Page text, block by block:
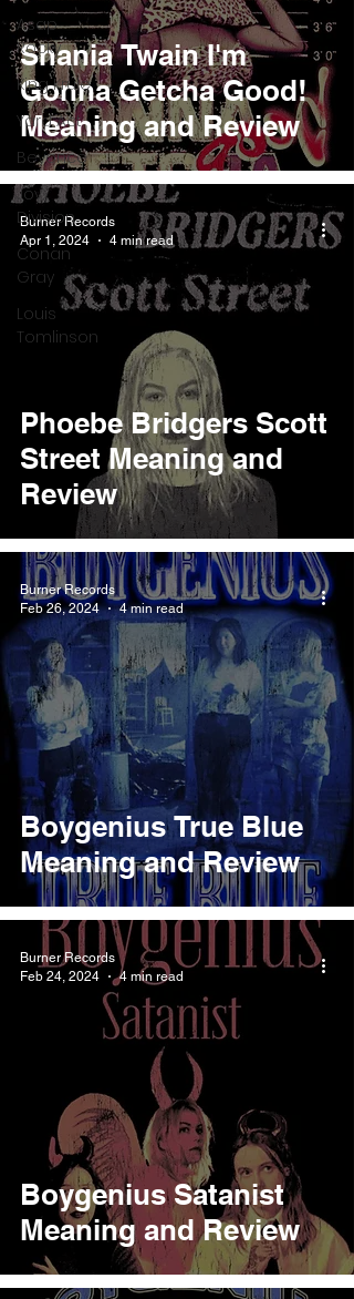
Asap
Rocky
King Krule
Yard Act
Beyonce
Joy
Division
Conan
Gray
Louis
Tomlinson
Shania Twain I'm
Gonna Getcha Good!
Meaning and Review
Phoebe Bridgers Scott
Street Meaning and
Review
Burner Records
Apr 1, 2024
4 min read
Boygenius True Blue
Meaning and Review
Burner Records
Feb 26, 2024
4 min read
Boygenius Satanist
Meaning and Review
Burner Records
Feb 24, 2024
4 min read